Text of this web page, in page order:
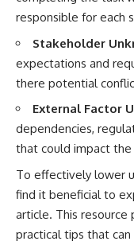
responsible for each
Stakeholder
expectations and
there potential
External Factor
dependencies,
that could impact the
To effectively lower
find it beneficial to
article. This resource
practical tips that